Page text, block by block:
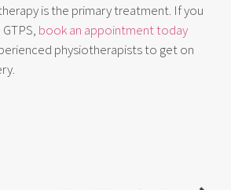
is the primary treatment. If you
book an appointment today
physiotherapists to get on